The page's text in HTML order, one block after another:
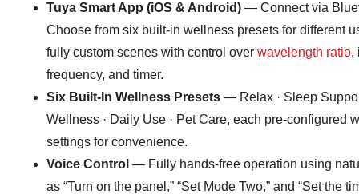
Tuya Smart App (iOS & Android) — Connect via
Choose from six built-in wellness presets for different
fully custom scenes with control over wavelength ratio,
frequency, and timer.
Six Built-In Wellness Presets — Relax · Sleep
Wellness · Daily Use · Pet Care, each pre-configured
settings for convenience.
Voice Control — Fully hands-free operation using
as “Turn on the panel,” “Set Mode Two,” and “Set the